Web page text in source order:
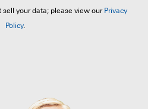
sell your data; please view our Privacy
Policy.